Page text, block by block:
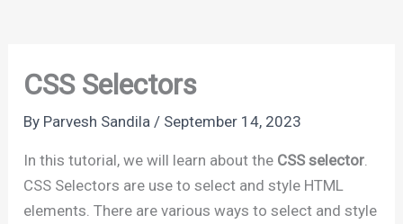
CSS Selectors
By Parvesh Sandila / September 14, 2023
In this tutorial, we will learn about the CSS selector
CSS Selectors are use to select and style HTML
elements. There are various ways to select and style